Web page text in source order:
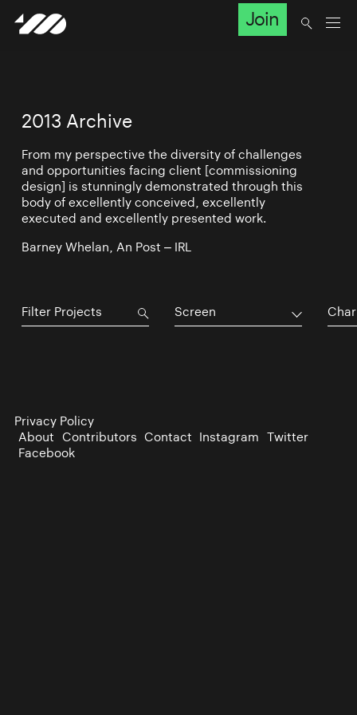
Join
2013 Archive
From my perspective the diversity of challenges
and opportunities facing client [commissioning
design] is stunningly demonstrated through this
body of excellently conceived, excellently
executed and excellently presented work.
Barney Whelan, An Post – IRL
Screen
Privacy Policy
About Contributors Contact Instagram Twitter
Facebook